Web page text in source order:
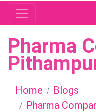
Pharma
Home
Blogs
Pharma